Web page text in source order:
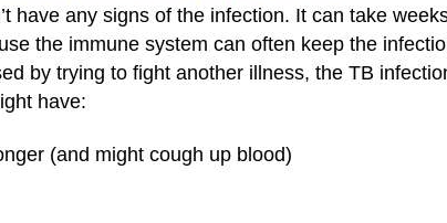
have any signs of the infection. It can take
the immune system can often keep the
by trying to fight another illness, the TB
have:
(and might cough up blood)